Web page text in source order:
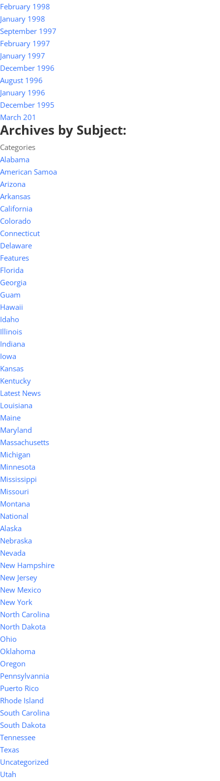
February 1998
January 1998
September 1997
February 1997
January 1997
December 1996
August 1996
January 1996
December 1995
March 201
Archives by Subject:
Categories
Alabama
American Samoa
Arizona
Arkansas
California
Colorado
Connecticut
Delaware
Features
Florida
Georgia
Guam
Hawaii
Idaho
Illinois
Indiana
Iowa
Kansas
Kentucky
Latest News
Louisiana
Maine
Maryland
Massachusetts
Michigan
Minnesota
Mississippi
Missouri
Montana
National
Alaska
Nebraska
Nevada
New Hampshire
New Jersey
New Mexico
New York
North Carolina
North Dakota
Ohio
Oklahoma
Oregon
Pennsylvannia
Puerto Rico
Rhode Island
South Carolina
South Dakota
Tennessee
Texas
Uncategorized
Utah